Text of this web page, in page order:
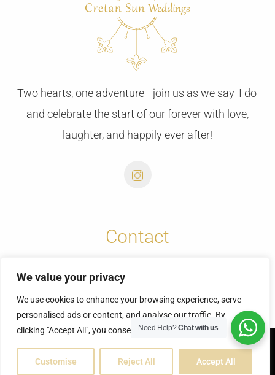
We value your privacy
We use cookies to enhance your browsing experience, serve
personalised ads or content, and analyse our traffic. By
clicking "Accept All", you consent to our use of cookies.
Customise Reject All Accept All
Two hearts, one adventure—join us as we say 'I do'
and celebrate the start of our forever with love,
laughter, and happily ever after!
Contact
+30 6973732065
© Copyright 2025 | Fontas & Vicky
Need Help?Chat with us